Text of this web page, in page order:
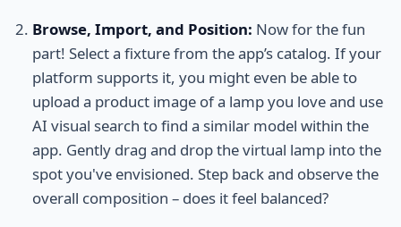
Browse, Import, and Position: Now for the fun
part! Select a fixture from the app’s catalog. If your
platform supports it, you might even be able to
upload a product image of a lamp you love and use
AI visual search to find a similar model within the
app. Gently drag and drop the virtual lamp into the
spot you've envisioned. Step back and observe the
overall composition – does it feel balanced?